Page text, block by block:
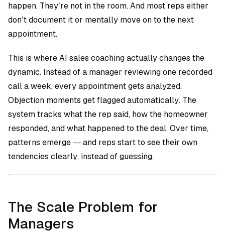
happen. They’re not in the room. And most reps either
don’t document it or mentally move on to the next
appointment.
This is whereAI sales coachingactually changes the
dynamic. Instead of a manager reviewing one recorded
call a week, every appointment gets analyzed.
Objection moments get flagged automatically. The
system tracks what the rep said, how the homeowner
responded, and what happened to the deal. Over time,
patterns emerge — and reps start to see their own
tendencies clearly, instead of guessing.
The Scale Problem for
Managers